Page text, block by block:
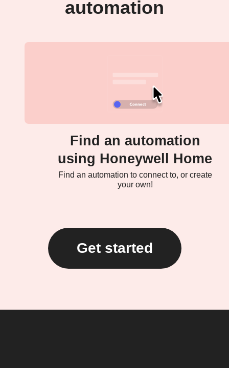
automation
Find an automation
using Honeywell Home
Find an automation to connect to, or create
your own!
Get started